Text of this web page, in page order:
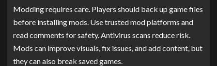
Modding requires care. Players should back up game files
before installing mods. Use trusted mod platforms and
read comments for safety. Antivirus scans reduce risk.
Mods can improve visuals, fix issues, and add content, but
they can also break saved games.